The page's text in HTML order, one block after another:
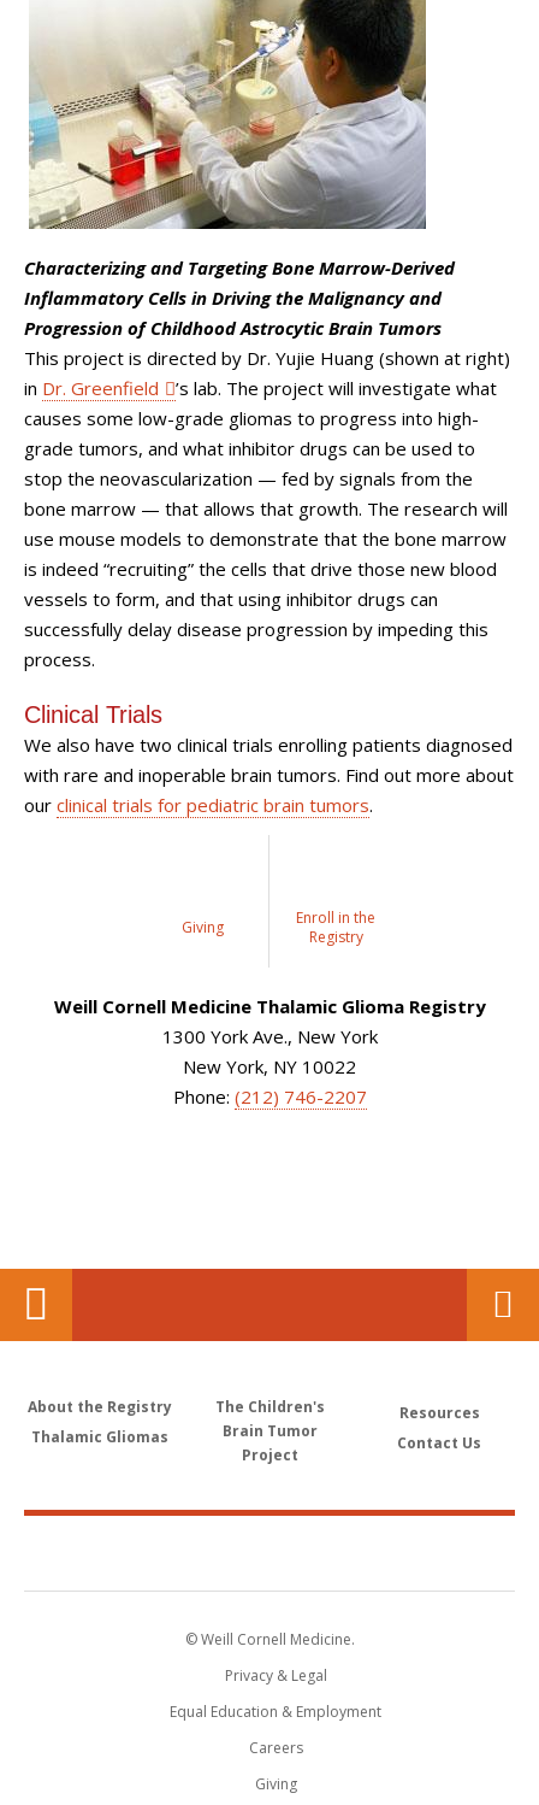
Characterizing and Targeting Bone Marrow-Derived
Inflammatory Cells in Driving the Malignancy and
Progression of Childhood Astrocytic Brain Tumors
This project is directed by Dr. Yujie Huang (shown at right)
in Dr. Greenfield
’s lab. The project will investigate what
causes some low-grade gliomas to progress into high-
grade tumors, and what inhibitor drugs can be used to
stop the neovascularization — fed by signals from the
bone marrow — that allows that growth. The research will
use mouse models to demonstrate that the bone marrow
is indeed “recruiting” the cells that drive those new blood
vessels to form, and that using inhibitor drugs can
successfully delay disease progression by impeding this
process.
Clinical Trials
We also have two clinical trials enrolling patients diagnosed
with rare and inoperable brain tumors. Find out more about
our clinical trials for pediatric brain tumors.
Giving
Enroll in the
Registry
Weill Cornell Medicine Thalamic Glioma Registry
1300 York Ave., New York
New York, NY 10022
Phone: (212) 746-2207
About the Registry
Thalamic Gliomas
The Children's
Brain Tumor
Project
Resources
Contact Us
© Weill Cornell Medicine.
Privacy & Legal
Equal Education & Employment
Careers
Giving